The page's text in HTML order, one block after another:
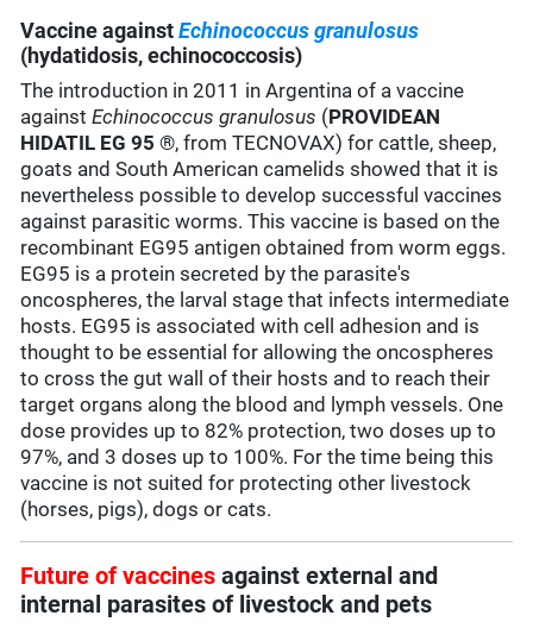
Vaccine againstEchinococcus granulosus
(hydatidosis, echinococcosis)
The introduction in 2011 in Argentina of a vaccine
againstEchinococcus granulosus (PROVIDEAN
HIDATIL EG 95 ®, from TECNOVAX) for cattle, sheep,
goats and South American camelids showed that it is
nevertheless possible to develop successful vaccines
against parasitic worms. This vaccine is based on the
recombinant EG95 antigen obtained from worm eggs.
EG95 is a protein secreted by the parasite's
oncospheres, the larval stage that infects intermediate
hosts. EG95 is associated with cell adhesion and is
thought to be essential for allowing the oncospheres
to cross the gut wall of their hosts and to reach their
target organs along the blood and lymph vessels. One
dose provides up to 82% protection, two doses up to
97%, and 3 doses up to 100%. For the time being this
vaccine is not suited for protecting other livestock
(horses, pigs), dogs or cats.
Future of vaccines against external and
internal parasites of livestock and pets